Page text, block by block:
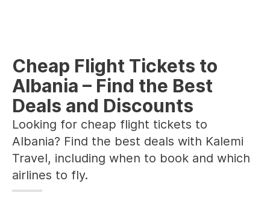
Cheap Flight Tickets to
Albania – Find the Best
Deals and Discounts
Looking for cheap flight tickets to
Albania? Find the best deals with Kalemi
Travel, including when to book and which
airlines to fly.